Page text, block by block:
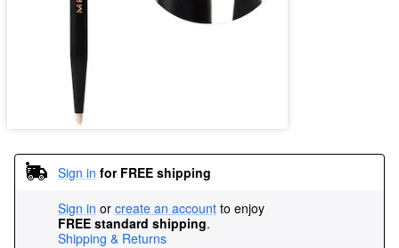
Sign in for FREE shipping
Sign in or create an account to enjoy
FREE standard shipping.
Shipping & Returns